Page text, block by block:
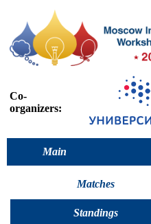
Co-
organizers:
Main
Matches
Standings